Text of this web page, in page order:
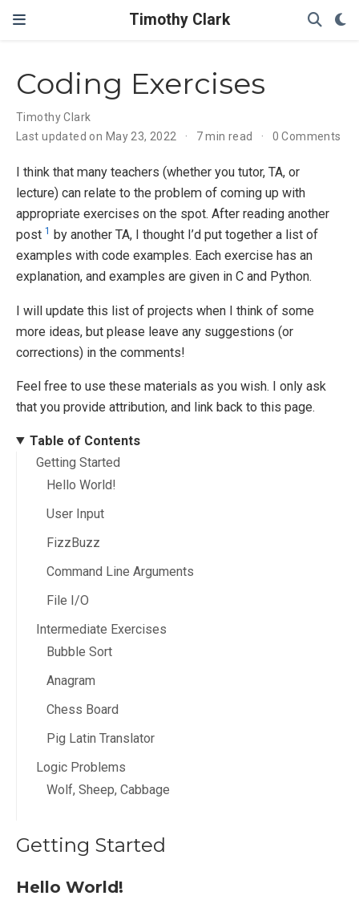
Timothy Clark
Coding Exercises
Timothy Clark
Last updated on May 23, 2022
7 min read 0 Comments
I think that many teachers (whether you tutor, TA, or
lecture) can relate to the problem of coming up with
appropriate exercises on the spot. After reading another
post 1
by another TA, I thought I’d put together a list of
examples with code examples. Each exercise has an
explanation, and examples are given in C and Python.
I will update this list of projects when I think of some
more ideas, but please leave any suggestions (or
corrections) in the comments!
Feel free to use these materials as you wish. I only ask
that you provide attribution, and link back to this page.
Table of Contents
Getting Started
Hello World!
User Input
FizzBuzz
Command Line Arguments
File I/O
Intermediate Exercises
Bubble Sort
Anagram
Chess Board
Pig Latin Translator
Logic Problems
Wolf, Sheep, Cabbage
Getting Started
Hello World!